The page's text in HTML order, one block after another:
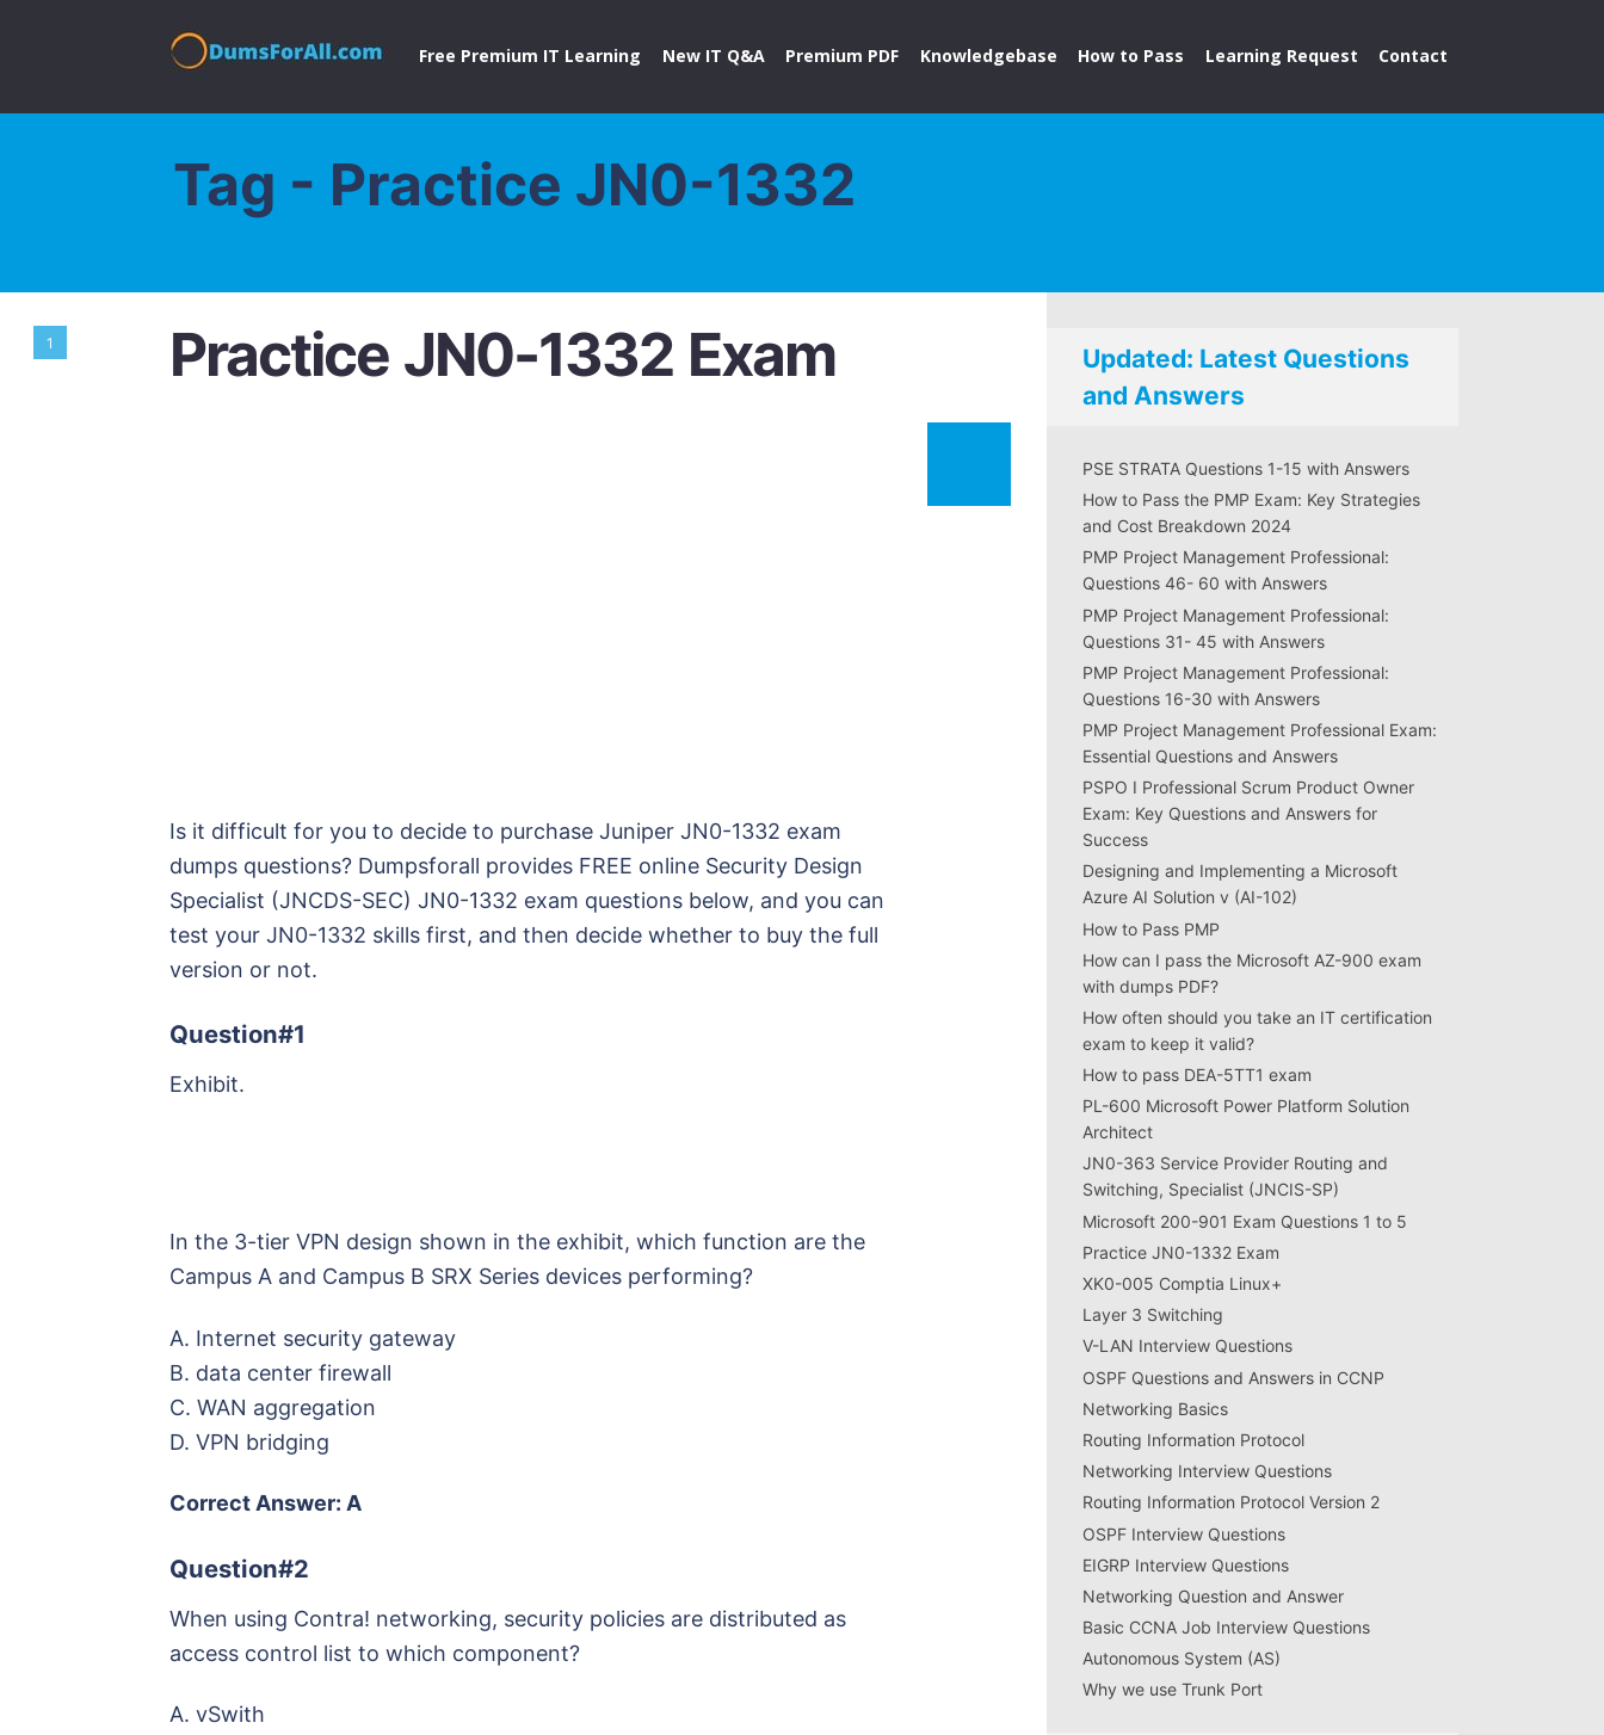
Free Premium IT Learning New IT Q&A Premium PDF Knowledgebase How to Pass Learning Request Contact
Tag - Practice JN0-1332
1 Practice JN0-1332 Exam
Is it difficult for you to decide to purchase Juniper JN0-1332 exam
dumps questions? Dumpsforall provides FREE online Security Design
Specialist (JNCDS-SEC) JN0-1332 exam questions below, and you can
test your JN0-1332 skills first, and then decide whether to buy the full
version or not.
Question#1
Exhibit.
In the 3-tier VPN design shown in the exhibit, which function are the
Campus A and Campus B SRX Series devices performing?
A. Internet security gateway
B. data center firewall
C. WAN aggregation
D. VPN bridging
Correct Answer: A
Question#2
When using Contra! networking, security policies are distributed as
access control list to which component?
A. vSwith
Updated: Latest Questions
and Answers
PSE STRATA Questions 1-15 with Answers
How to Pass the PMP Exam: Key Strategies
and Cost Breakdown 2024
PMP Project Management Professional:
Questions 46- 60 with Answers
PMP Project Management Professional:
Questions 31- 45 with Answers
PMP Project Management Professional:
Questions 16-30 with Answers
PMP Project Management Professional Exam:
Essential Questions and Answers
PSPO I Professional Scrum Product Owner
Exam: Key Questions and Answers for
Success
Designing and Implementing a Microsoft
Azure AI Solution v (AI-102)
How to Pass PMP
How can I pass the Microsoft AZ-900 exam
with dumps PDF?
How often should you take an IT certification
exam to keep it valid?
How to pass DEA-5TT1 exam
PL-600 Microsoft Power Platform Solution
Architect
JN0-363 Service Provider Routing and
Switching, Specialist (JNCIS-SP)
Microsoft 200-901 Exam Questions 1 to 5
Practice JN0-1332 Exam
XK0-005 Comptia Linux+
Layer 3 Switching
V-LAN Interview Questions
OSPF Questions and Answers in CCNP
Networking Basics
Routing Information Protocol
Networking Interview Questions
Routing Information Protocol Version 2
OSPF Interview Questions
EIGRP Interview Questions
Networking Question and Answer
Basic CCNA Job Interview Questions
Autonomous System (AS)
Why we use Trunk Port